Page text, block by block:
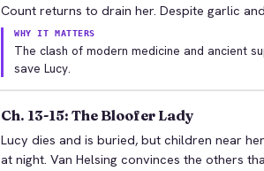
Count returns to drain her. Despite garlic
WHY IT MATTERS
The clash of modern medicine and ancient
save Lucy.
Ch. 13-15: The Bloofer Lady
Lucy dies and is buried, but children near
at night. Van Helsing convinces the others